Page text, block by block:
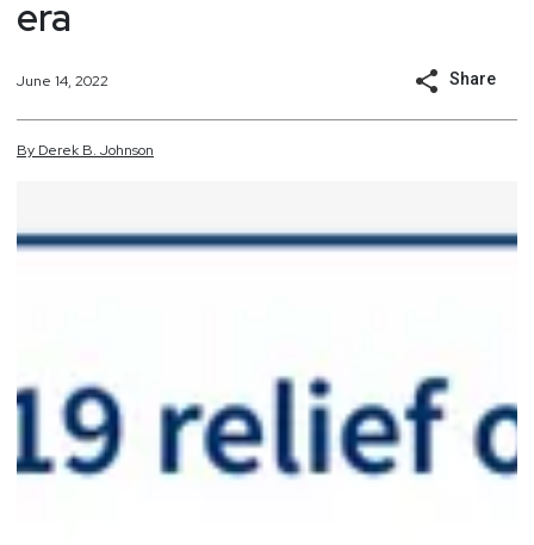
era
June 14, 2022 Share
By Derek B. Johnson